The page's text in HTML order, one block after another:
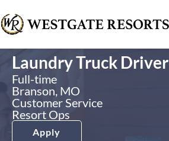
Laundry Truck Driver
Full-time
Branson, MO
Customer Service
Resort Ops
Apply